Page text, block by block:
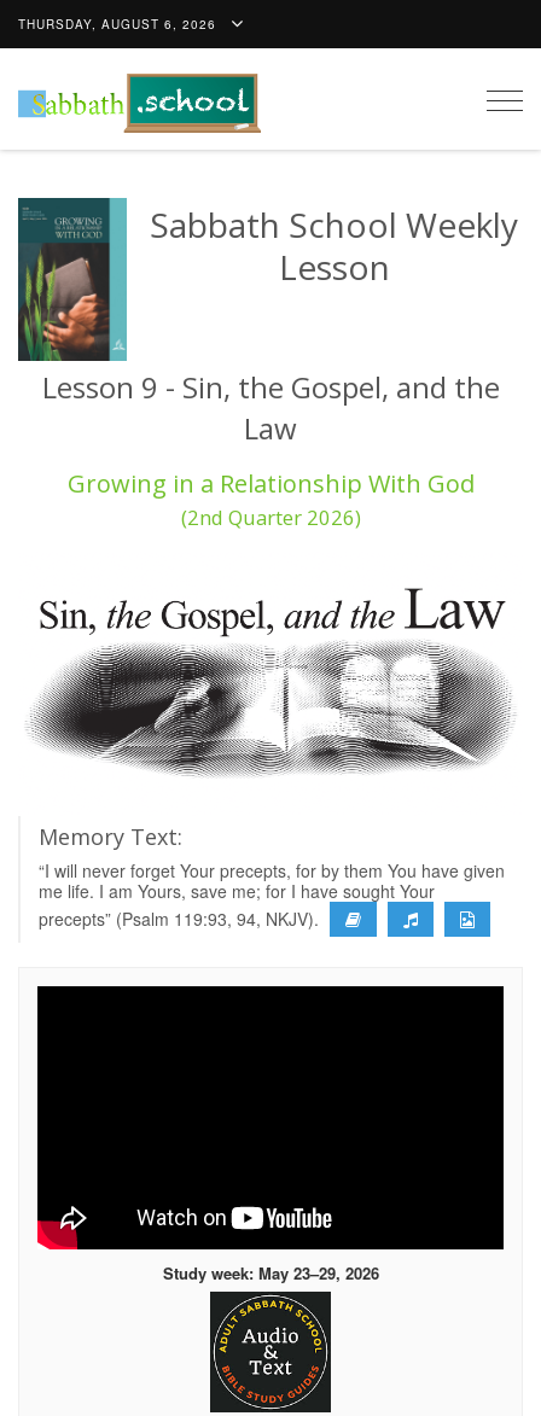
THURSDAY, AUGUST 6, 2026
Sabbath School Weekly
Lesson
Lesson 9 - Sin, the Gospel, and the
Law
Growing in a Relationship With God
(2nd Quarter 2026)
Memory Text:
“I will never forget Your precepts, for by them You have given
me life. I am Yours, save me; for I have sought Your
precepts” (Psalm 119:93, 94, NKJV).
Study week: May 23–29, 2026